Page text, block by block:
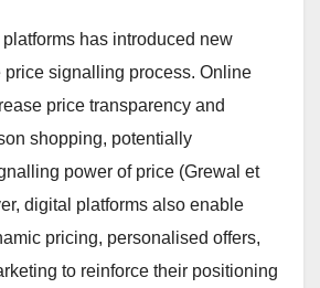
has introduced new
price signalling process. Online
price transparency and
shopping, potentially
power of price (Grewal et
digital platforms also enable
pricing, personalised offers,
to reinforce their positioning